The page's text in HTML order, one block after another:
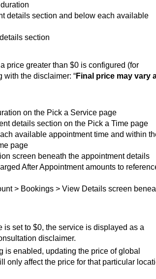
details section and below each available
section
price greater than $0 is configured (for
with the disclaimer: “Final price may vary
on the Pick a Service page
details section on the Pick a Time page
available appointment time and within
page
screen beneath the appointment details
After Appointment amounts to
> Bookings > View Details screen
is set to $0, the service is displayed as a
disclaimer.
is enabled, updating the price of global
only affect the price for that particular